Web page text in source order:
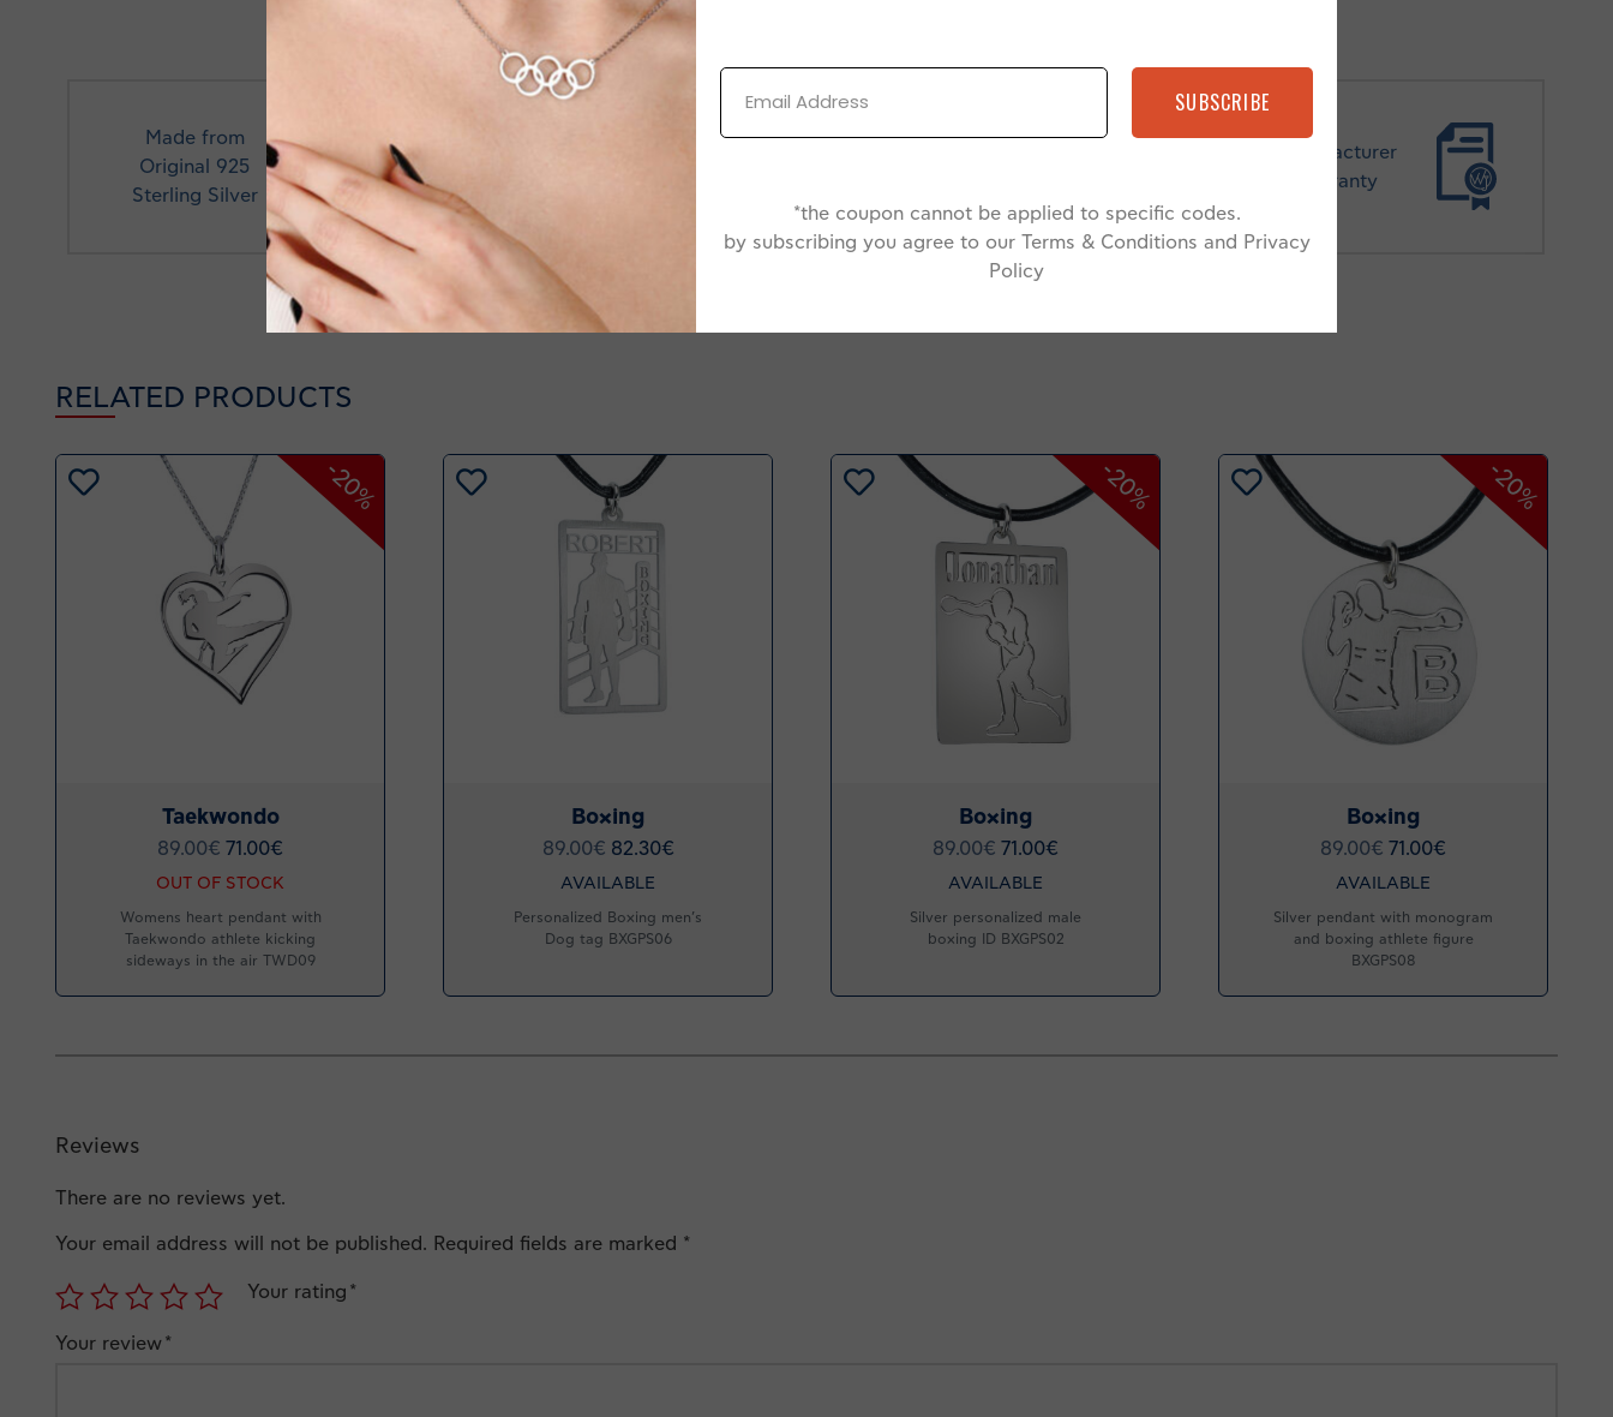
Made from
Original 925
Sterling Silver
Comes in a
Manufacturer
Warranty
RELATED PRODUCTS
Taekwondo
89.00€ 71.00€
-20%
OUT OF STOCK
Womens heart pendant with
Taekwondo athlete kicking
sideways in the air TWD09
Boxing
89.00€ 82.30€
AVAILABLE
Personalized Boxing men’s
Dog tag BXGPS06
Boxing
89.00€ 71.00€
-20%
AVAILABLE
Silver personalized male
boxing ID BXGPS02
Boxing
89.00€ 71.00€
-20%
AVAILABLE
Silver pendant with monogram
and boxing athlete figure
BXGPS08
Reviews
There are no reviews yet.
Your email address will not be published. Required fields are marked *
Your rating *
Your review*
SUBSCRIBE
*the coupon cannot be applied to specific codes.
by subscribing you agree to our Terms & Conditions and Privacy
Policy